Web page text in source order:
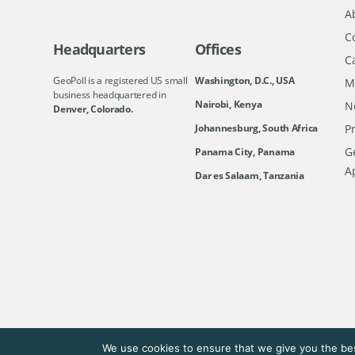
Headquarters
GeoPoll is a registered US small
business headquartered in
Denver, Colorado.
Offices
Washington, D.C., USA
Nairobi, Kenya
Johannesburg, South Africa
Panama City, Panama
Dar es Salaam, Tanzania
We use cookies to ensure that we give you the